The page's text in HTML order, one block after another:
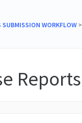
SUBMISSION WORKFLOW​ > ​
Reports